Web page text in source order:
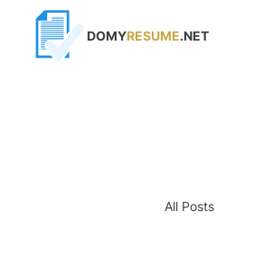
DOMYRESUME.NET
All Posts